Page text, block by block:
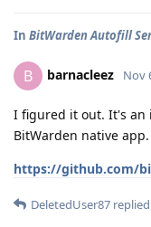
In BitWarden Autofill
B barnacleez Nov
I figured it out. It's an
BitWarden native app.
https://github.com/
DeletedUser87